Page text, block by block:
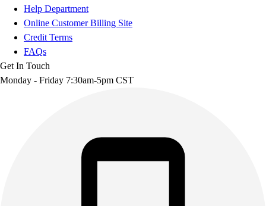
Help Department
Online Customer Billing Site
Credit Terms
FAQs
Get In Touch
Monday - Friday 7:30am-5pm CST